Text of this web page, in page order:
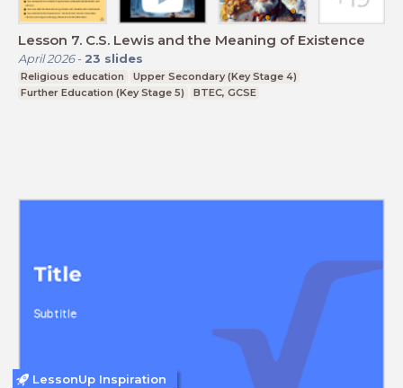
Lesson 7. C.S. Lewis and the Meaning of Existence
April 2026- 23 slides
Religious education
Upper Secondary (Key Stage 4)
Further Education (Key Stage 5)
BTEC, GCSE
LessonUp Inspiration